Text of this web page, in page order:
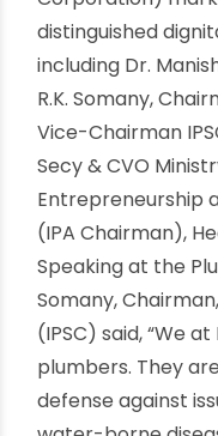
plumbing industry
providing jobs and
people across the
blessed with
potential to take
responsibility to
that potential”.
industry workforce
imperative for us
interventions to
training across
match with the
Pradhan.